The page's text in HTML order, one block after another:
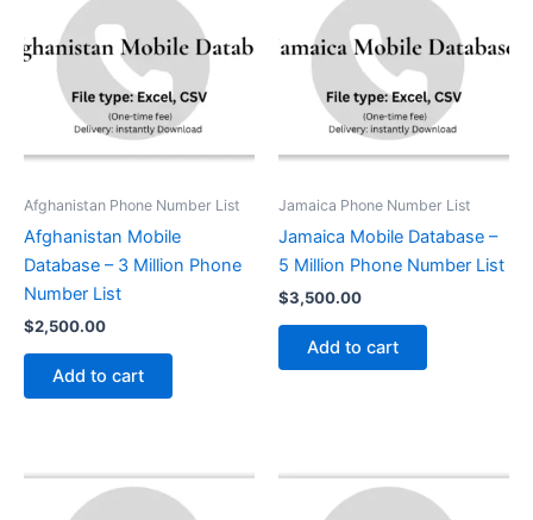
Afghanistan Phone Number List
Afghanistan Mobile
Database – 3 Million Phone
Number List
$2,500.00
Add to cart
Jamaica Phone Number List
Jamaica Mobile Database –
5 Million Phone Number List
$3,500.00
Add to cart